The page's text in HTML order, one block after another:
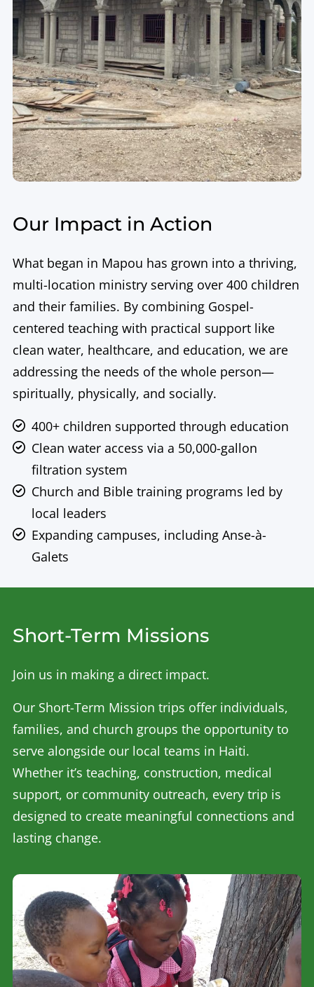
Our Impact in Action
What began in Mapou has grown into a thriving,
multi-location ministry serving over 400 children
and their families. By combining Gospel-
centered teaching with practical support like
clean water, healthcare, and education, we are
addressing the needs of the whole person—
spiritually, physically, and socially.
400+ children supported through education
Clean water access via a 50,000-gallon
filtration system
Church and Bible training programs led by
local leaders
Expanding campuses, including Anse-à-
Galets
Short-Term Missions
Join us in making a direct impact.
Our Short-Term Mission trips offer individuals,
families, and church groups the opportunity to
serve alongside our local teams in Haiti.
Whether it’s teaching, construction, medical
support, or community outreach, every trip is
designed to create meaningful connections and
lasting change.